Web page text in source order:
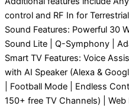
control and RF In for
Sound Features: Powerful 30
Sound Lite | Q-Symphony |
Smart TV Features: Voice
with AI Speaker (Alexa &
| Football Mode | Endless
150+ free TV Channels) |